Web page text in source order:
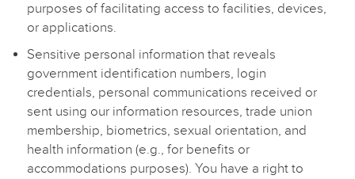
purposes of facilitating access to facilities, devices,
or applications.
Sensitive personal information that reveals
government identification numbers, login
credentials, personal communications received or
sent using our information resources, trade union
membership, biometrics, sexual orientation, and
health information (e.g., for benefits or
accommodations purposes).You have a right to